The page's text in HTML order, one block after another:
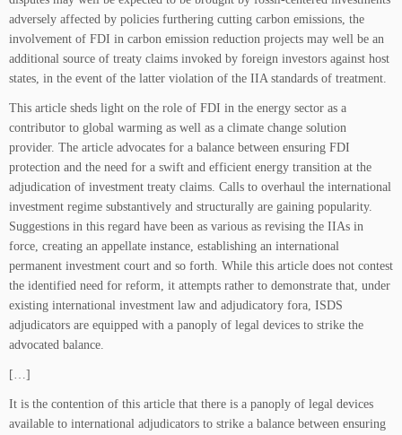
adversely affected by policies furthering cutting carbon emissions, the
involvement of FDI in carbon emission reduction projects may well be an
additional source of treaty claims invoked by foreign investors against host
states, in the event of the latter violation of the IIA standards of treatment.
This article sheds light on the role of FDI in the energy sector as a
contributor to global warming as well as a climate change solution
provider. The article advocates for a balance between ensuring FDI
protection and the need for a swift and efficient energy transition at the
adjudication of investment treaty claims. Calls to overhaul the international
investment regime substantively and structurally are gaining popularity.
Suggestions in this regard have been as various as revising the IIAs in
force, creating an appellate instance, establishing an international
permanent investment court and so forth. While this article does not contest
the identified need for reform, it attempts rather to demonstrate that, under
existing international investment law and adjudicatory fora, ISDS
adjudicators are equipped with a panoply of legal devices to strike the
advocated balance.
[…]
It is the contention of this article that there is a panoply of legal devices
available to international adjudicators to strike a balance between ensuring